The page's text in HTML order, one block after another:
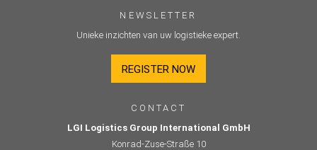
CONTACT
LGI Logistics Group International GmbH
Konrad-Zuse-Straße 10
NEWSLETTER
Unieke inzichten van uw logistieke expert.
REGISTER NOW